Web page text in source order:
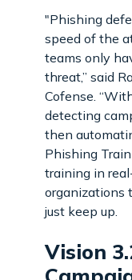
"Phishing
speed of the
teams only
threat,” said
Cofense.
detecting
then
Phishing
training in
organizations
just keep up.
Vision